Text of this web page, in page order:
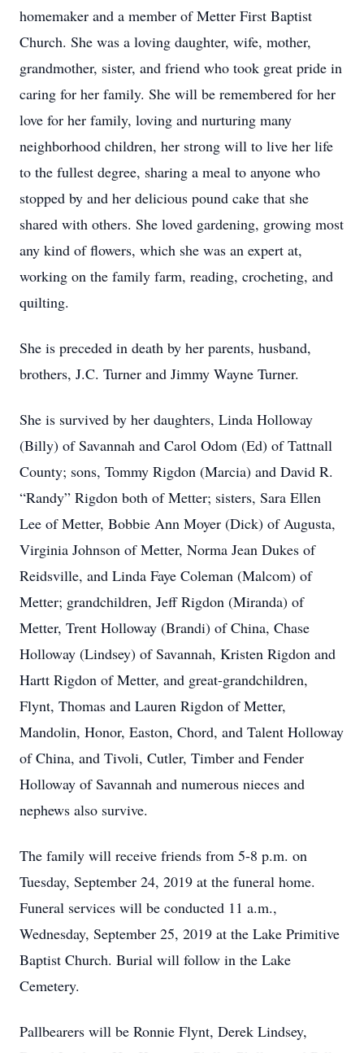
homemaker and a member of Metter First Baptist
Church. She was a loving daughter, wife, mother,
grandmother, sister, and friend who took great pride in
caring for her family. She will be remembered for her
love for her family, loving and nurturing many
neighborhood children, her strong will to live her life
to the fullest degree, sharing a meal to anyone who
stopped by and her delicious pound cake that she
shared with others. She loved gardening, growing most
any kind of flowers, which she was an expert at,
working on the family farm, reading, crocheting, and
quilting.
She is preceded in death by her parents, husband,
brothers, J.C. Turner and Jimmy Wayne Turner.
She is survived by her daughters, Linda Holloway
(Billy) of Savannah and Carol Odom (Ed) of Tattnall
County; sons, Tommy Rigdon (Marcia) and David R.
“Randy” Rigdon both of Metter; sisters, Sara Ellen
Lee of Metter, Bobbie Ann Moyer (Dick) of Augusta,
Virginia Johnson of Metter, Norma Jean Dukes of
Reidsville, and Linda Faye Coleman (Malcom) of
Metter; grandchildren, Jeff Rigdon (Miranda) of
Metter, Trent Holloway (Brandi) of China, Chase
Holloway (Lindsey) of Savannah, Kristen Rigdon and
Hartt Rigdon of Metter, and great-grandchildren,
Flynt, Thomas and Lauren Rigdon of Metter,
Mandolin, Honor, Easton, Chord, and Talent Holloway
of China, and Tivoli, Cutler, Timber and Fender
Holloway of Savannah and numerous nieces and
nephews also survive.
The family will receive friends from 5-8 p.m. on
Tuesday, September 24, 2019 at the funeral home.
Funeral services will be conducted 11 a.m.,
Wednesday, September 25, 2019 at the Lake Primitive
Baptist Church. Burial will follow in the Lake
Cemetery.
Pallbearers will be Ronnie Flynt, Derek Lindsey,